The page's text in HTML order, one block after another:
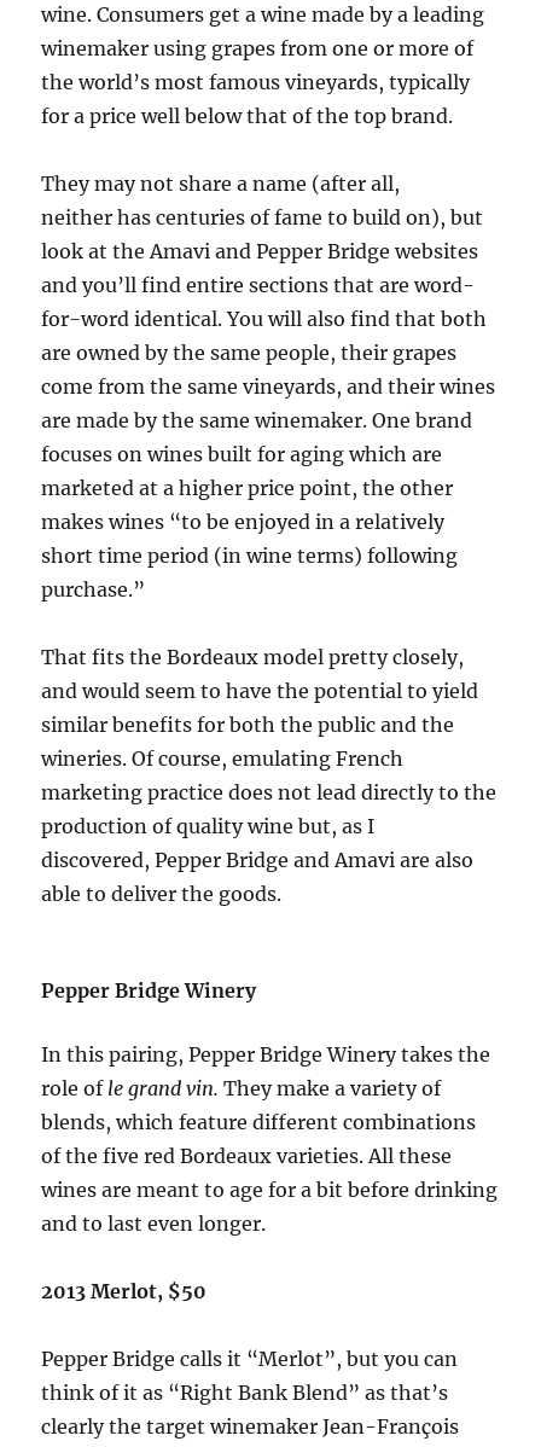
wine. Consumers get a wine made by a leading
winemaker using grapes from one or more of
the world’s most famous vineyards, typically
for a price well below that of the top brand.
They may not share a name (after all,
neither has centuries of fame to build on), but
look at the Amavi and Pepper Bridge websites
and you’ll find entire sections that are word-
for-word identical. You will also find that both
are owned by the same people, their grapes
come from the same vineyards, and their wines
are made by the same winemaker. One brand
focuses on wines built for aging which are
marketed at a higher price point, the other
makes wines “to be enjoyed in a relatively
short time period (in wine terms) following
purchase.”
That fits the Bordeaux model pretty closely,
and would seem to have the potential to yield
similar benefits for both the public and the
wineries. Of course, emulating French
marketing practice does not lead directly to the
production of quality wine but, as I
discovered, Pepper Bridge and Amavi are also
able to deliver the goods.
Pepper Bridge Winery
In this pairing, Pepper Bridge Winery takes the
role of le grand vin.They make a variety of
blends, which feature different combinations
of the five red Bordeaux varieties. All these
wines are meant to age for a bit before drinking
and to last even longer.
2013 Merlot, $50
Pepper Bridge calls it “Merlot”, but you can
think of it as “Right Bank Blend” as that’s
clearly the target winemaker Jean-François